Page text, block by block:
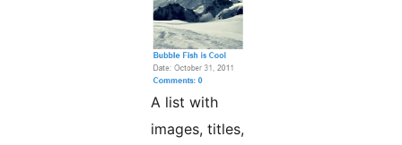
A list with
images, titles,